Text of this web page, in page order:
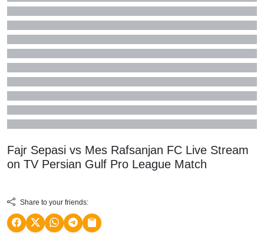
Fajr Sepasi vs Mes Rafsanjan FC Live Stream
on TV Persian Gulf Pro League Match
Share to your friends: